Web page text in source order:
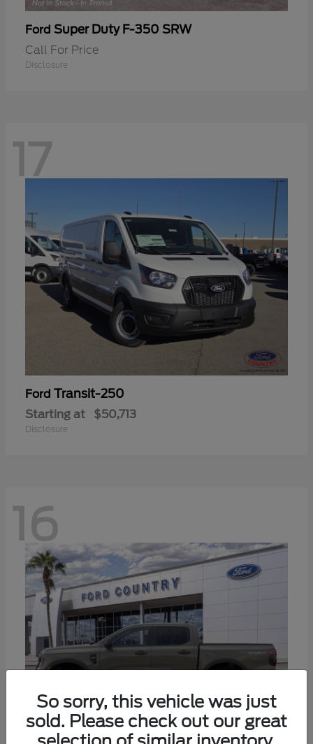
Ford Super Duty F-350 SRW
Call For Price
Disclosure
17
Ford Transit-250
Starting at $50,713
Disclosure
16
So sorry, this vehicle was just
sold. Please check out our great